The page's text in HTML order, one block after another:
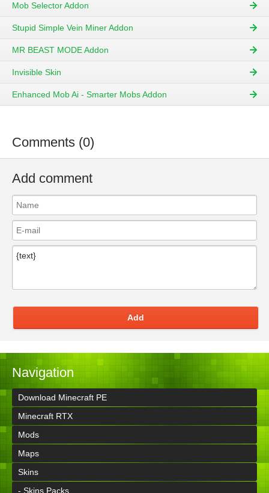
Mob Selector Addon
Stupid Simple Vein Miner Addon
MR BEAST MODE Addon
Invisible Skin
Enhanced Mob Ai - Smarter Mobs Addon
Comments (0)
Add comment
Add
Navigation
Download Minecraft PE
Minecraft RTX
Mods
Maps
Skins
- Skins Packs